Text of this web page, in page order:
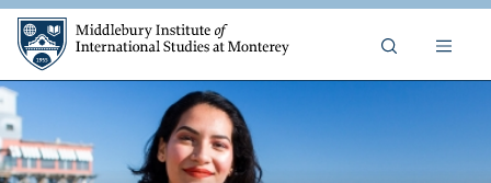
Skip to content